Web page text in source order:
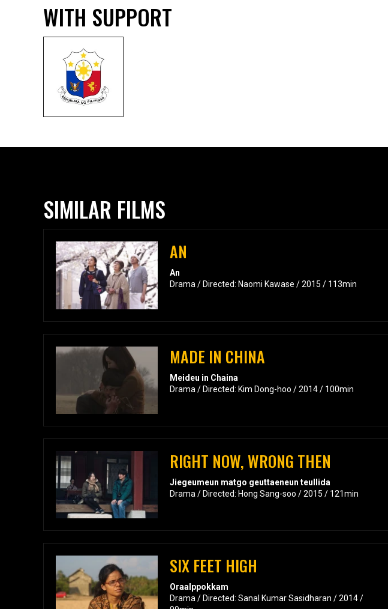
WITH SUPPORT
SIMILAR FILMS
AN
An
Drama / Directed: Naomi Kawase / 2015 / 113min
MADE IN CHINA
Meideu in Chaina
Drama / Directed: Kim Dong-hoo / 2014 / 100min
RIGHT NOW, WRONG THEN
Jiegeumeun matgo geuttaeneun teullida
Drama / Directed: Hong Sang-soo / 2015 / 121min
SIX FEET HIGH
Oraalppokkam
Drama / Directed: Sanal Kumar Sasidharan / 2014 /